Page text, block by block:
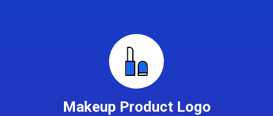
Makeup Product Logo